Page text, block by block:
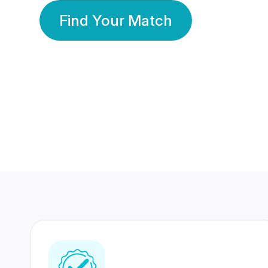
Find Your Match